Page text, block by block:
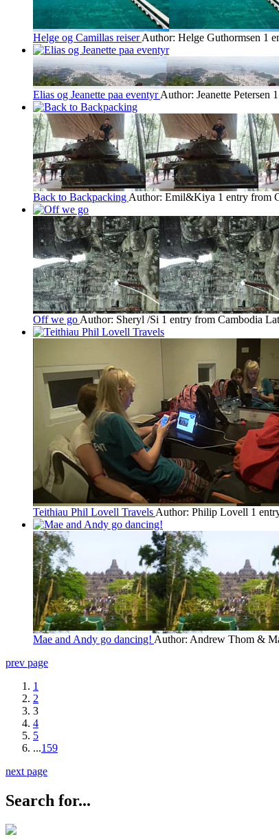
Helge og Camillas reiser Author: Helge Guthormsen 1
Elias og Jeanette paa eventyr Author: Jeanette Petersen
Back to Backpacking Author: Emil&Kiya 1 entry from
Off we go Author: Sheryl /Si 1 entry from Cambodia
Teithiau Phil Lovell Travels Author: Philip Lovell 1
Mae and Andy go dancing! Author: Andrew Thom &
prev page
1
2
3
4
5
...159
next page
Search for...